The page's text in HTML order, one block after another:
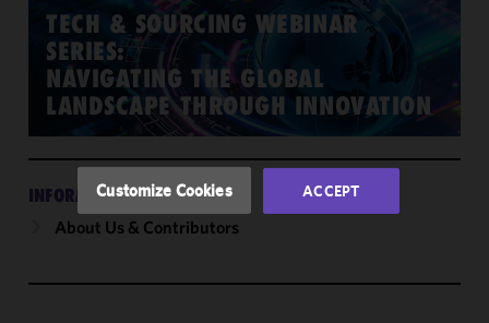
TECH & SOURCING WEBINAR
SERIES:
NAVIGATING THE GLOBAL
LANDSCAPE THROUGH INNOVATION
INFORMATION
About Us & Contributors
functionality
performance
of this site
accordance
with our
Policyand
Privacy
Customize Cookies ACCEPT